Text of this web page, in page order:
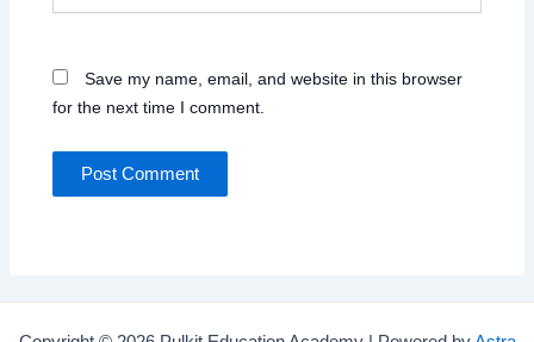
Save my name, email, and website in this browser
for the next time I comment.